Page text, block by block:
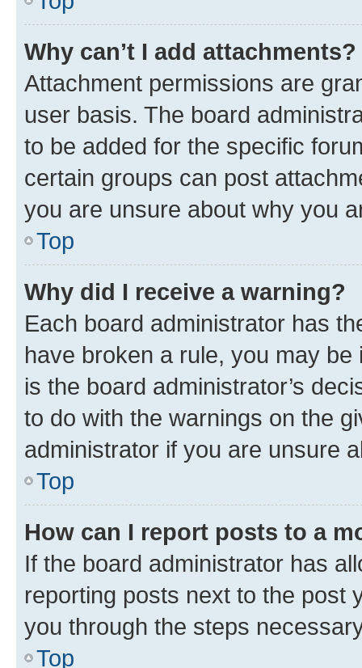
Why can’t I add attachments?
Attachment permissions are
user basis. The board
to be added for the specific
certain groups can post
you are unsure about why you
Top
Why did I receive a warning?
Each board administrator has
have broken a rule, you may
is the board administrator’s
to do with the warnings on the
administrator if you are unsure
Top
How can I report posts to a
If the board administrator has
reporting posts next to the post
you through the steps
Top